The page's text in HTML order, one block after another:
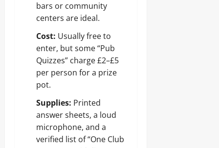
bars or community
centers are ideal.
Cost: Usually free to
enter, but some “Pub
Quizzes” charge £2–£5
per person for a prize
pot.
Supplies: Printed
answer sheets, a loud
microphone, and a
verified list of “One Club